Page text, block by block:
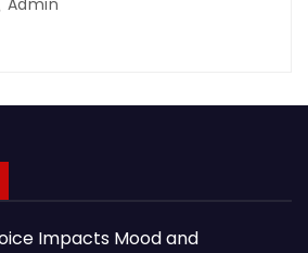
Admin
Impacts Mood and